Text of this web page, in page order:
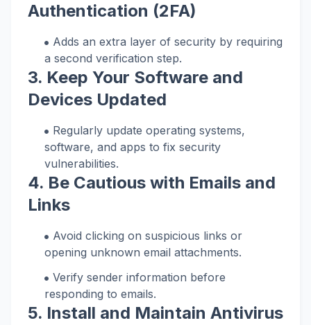
Authentication (2FA)
Adds an extra layer of security by requiring
a second verification step.
3. Keep Your Software and
Devices Updated
Regularly update operating systems,
software, and apps to fix security
vulnerabilities.
4. Be Cautious with Emails and
Links
Avoid clicking on suspicious links or
opening unknown email attachments.
Verify sender information before
responding to emails.
5. Install and Maintain Antivirus